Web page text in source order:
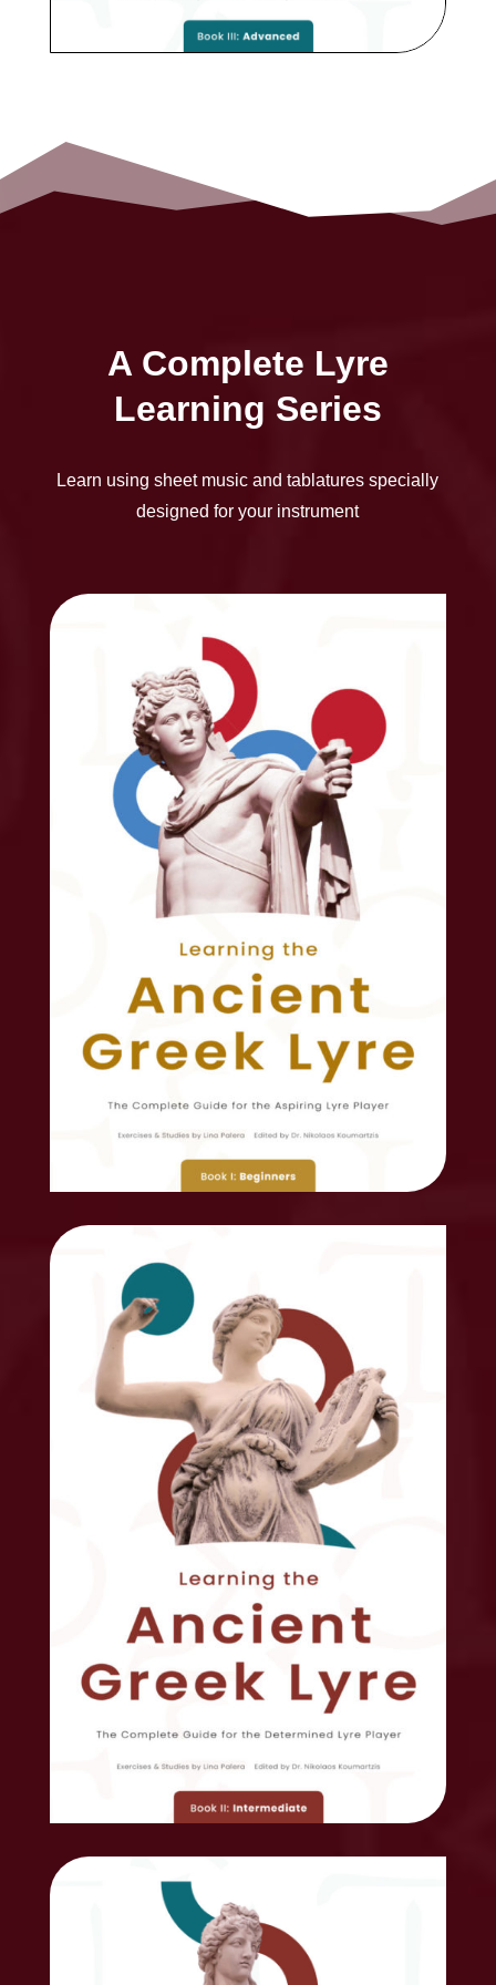
A Complete Lyre
Learning Series
Learn using sheet music and tablatures specially
designed for your instrument